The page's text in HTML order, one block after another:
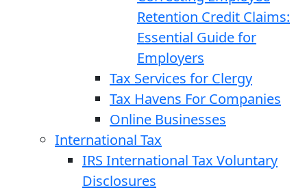
Retention Credit Claims:
Essential Guide for
Employers
Tax Services for Clergy
Tax Havens For Companies
Online Businesses
International Tax
IRS International Tax Voluntary
Disclosures